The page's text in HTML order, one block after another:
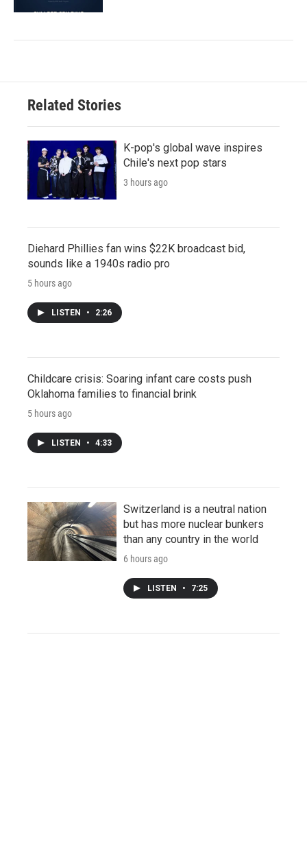
Related Stories
K-pop's global wave inspires
Chile's next pop stars
3 hours ago
Diehard Phillies fan wins $22K broadcast bid,
sounds like a 1940s radio pro
5 hours ago
LISTEN • 2:26
Childcare crisis: Soaring infant care costs push
Oklahoma families to financial brink
5 hours ago
LISTEN • 4:33
Switzerland is a neutral nation
but has more nuclear bunkers
than any country in the world
6 hours ago
LISTEN • 7:25